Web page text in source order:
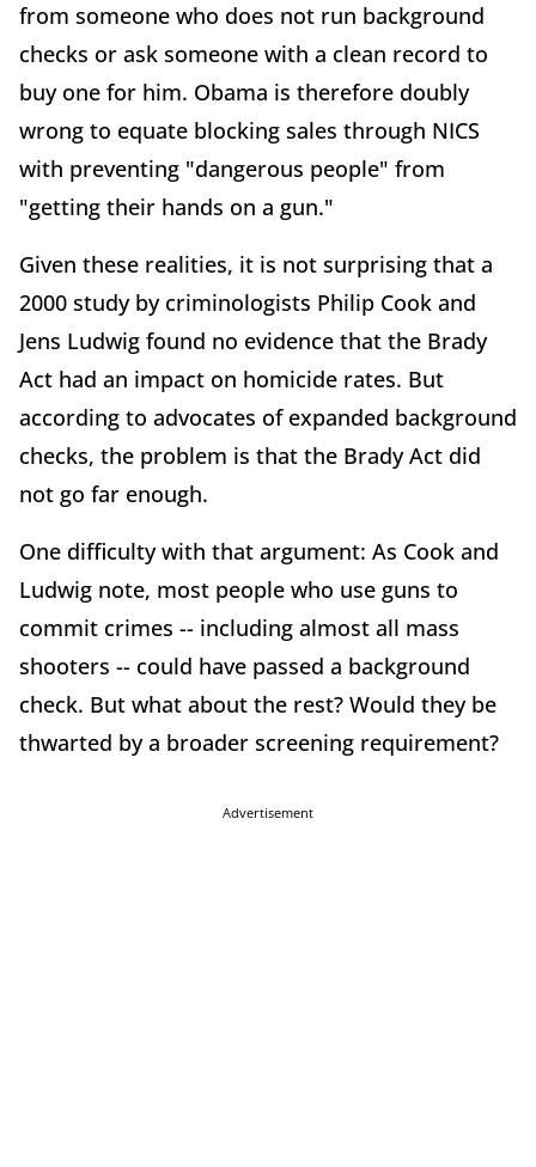
from someone who does not run background
checks or ask someone with a clean record to
buy one for him. Obama is therefore doubly
wrong to equate blocking sales through NICS
with preventing "dangerous people" from
"getting their hands on a gun."
Given these realities, it is not surprising that a
2000 study by criminologists Philip Cook and
Jens Ludwig found no evidence that the Brady
Act had an impact on homicide rates. But
according to advocates of expanded background
checks, the problem is that the Brady Act did
not go far enough.
One difficulty with that argument: As Cook and
Ludwig note, most people who use guns to
commit crimes -- including almost all mass
shooters -- could have passed a background
check. But what about the rest? Would they be
thwarted by a broader screening requirement?
Advertisement